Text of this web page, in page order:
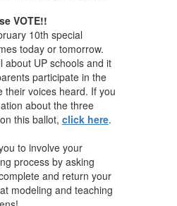
VOTE!!
10th special
today or tomorrow.
about UP schools and it
participate in the
their voices heard. If you
about the three
this ballot, click here.
to involve your
process by asking
and return your
modeling and teaching